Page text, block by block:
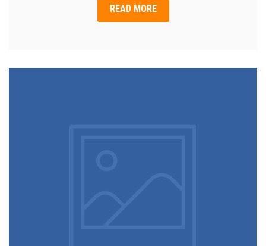
READ MORE